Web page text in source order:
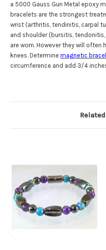
a 5000 Gauss Gun Metal epoxy
bracelets are the strongest
wrist (arthritis, tendinitis, carpal
and shoulder (bursitis,
are worn. However they will often
knees. Determine magnetic
circumference and add 3/4